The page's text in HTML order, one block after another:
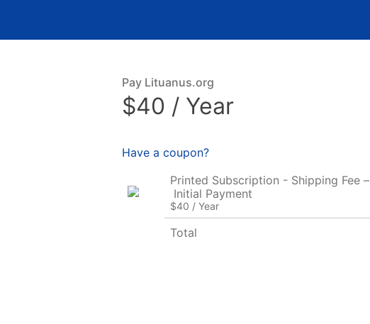
Pay Lituanus.org
$40 / Year
Have a coupon?
Printed Subscription - Shipping Fee –
Initial Payment
$40 / Year
Total